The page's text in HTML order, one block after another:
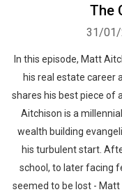
The
31/
In this episode, Matt
his real estate career
shares his best piece of
Aitchison is a
wealth building
his turbulent start.
school, to later facing
seemed to be lost -